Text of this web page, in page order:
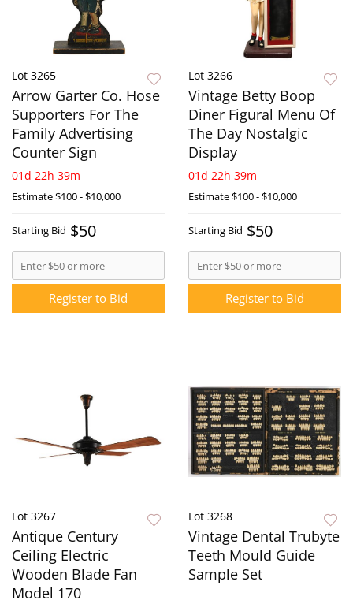
Lot 3265
Arrow Garter Co. Hose
Supporters For The
Family Advertising
Counter Sign
01d 22h 39m
Estimate$100 - $10,000
Starting Bid $50
Register to Bid
Lot 3266
Vintage Betty Boop
Diner Figural Menu Of
The Day Nostalgic
Display
01d 22h 39m
Estimate$100 - $10,000
Starting Bid $50
Register to Bid
Lot 3267
Antique Century
Ceiling Electric
Wooden Blade Fan
Model 170
Lot 3268
Vintage Dental Trubyte
Teeth Mould Guide
Sample Set